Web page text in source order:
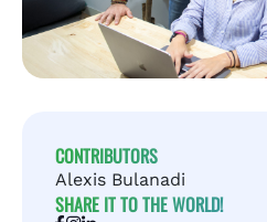
CONTRIBUTORS
Alexis Bulanadi
SHARE IT TO THE WORLD!